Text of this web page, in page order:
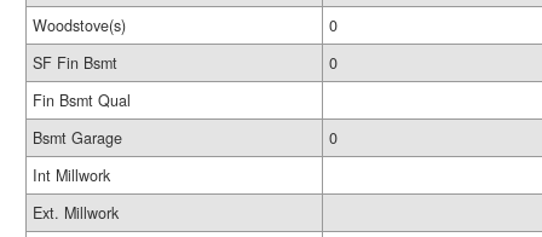
Woodstove(s)
0
SF Fin Bsmt
0
Fin Bsmt Qual
Bsmt Garage
0
Int Millwork
Ext. Millwork